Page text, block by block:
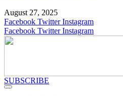
August 27, 2025
Facebook Twitter Instagram
Facebook Twitter Instagram
SUBSCRIBE